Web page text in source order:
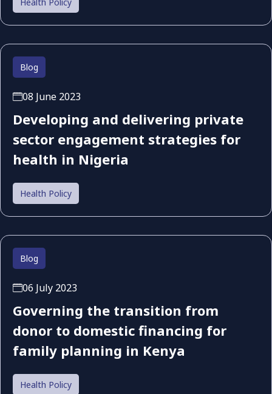
Blog
08 June 2023
Developing and delivering private
sector engagement strategies for
health in Nigeria
Health Policy
Blog
06 July 2023
Governing the transition from
donor to domestic financing for
family planning in Kenya
Health Policy